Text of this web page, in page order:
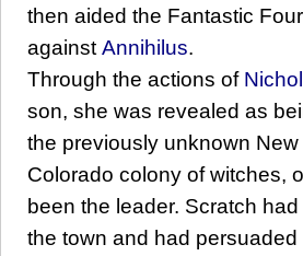
then aided the Fantastic
against Annihilus.
Through the actions of
son, she was revealed as
the previously unknown New
Colorado colony of witches,
been the leader. Scratch
the town and had persuaded